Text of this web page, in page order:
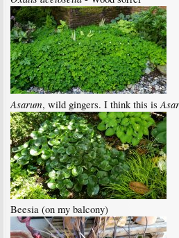
Asarum, wild gingers. I think this is
Beesia (on my balcony)